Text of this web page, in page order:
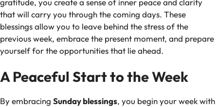
gratitude, you create a sense of inner peace and clarity
that will carry you through the coming days. These
blessings allow you to leave behind the stress of the
previous week, embrace the present moment, and prepare
yourself for the opportunities that lie ahead.
A Peaceful Start to the Week
By embracing Sunday blessings, you begin your week with